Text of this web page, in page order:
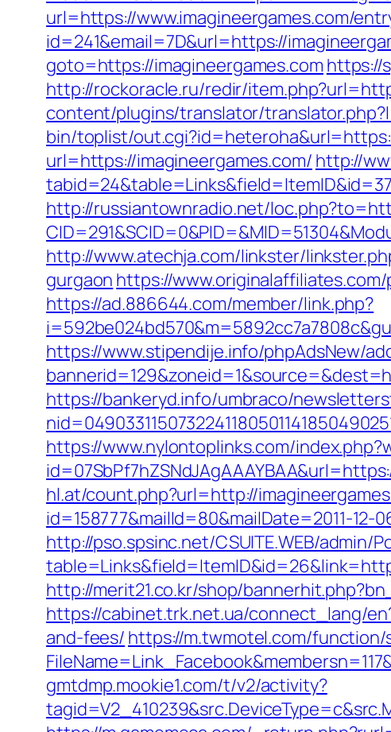
url=https://www.imagineergames.com/
id=241&email=7D&url=https://
goto=https://imagineergames.com https://
http://rockoracle.ru/redir/
content/plugins/translator/
bin/toplist/
url=https://imagineergames.com/ http://
http://russiantownradio.net/
http://www.atechja.com/linkster/
gurgaon https://
https://ad.886644.com/member/link.php?
https://www.stipendije.info/phpAdsNew/
https://bankeryd.info/umbraco/
https://www.nylontoplinks.com/
hl.at/count.php?url=http://
id=158777&mailId=80&mailDate=2011-
http://pso.spsinc.net/CSUITE.WEB/admin/
http://merit21.co.kr/shop/
https://cabinet.trk.net.ua/connect_lang/
and-fees/ https://m.twmotel.com/function/
gmtdmp.mookie1.com/t/v2/activity?